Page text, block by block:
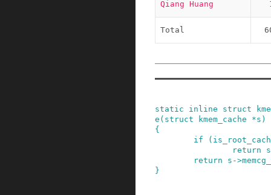
Qiang Huang
Total
static inline struct
e ( struct kmem_cache *s )
{
if
(
return
s
return
s ->
}